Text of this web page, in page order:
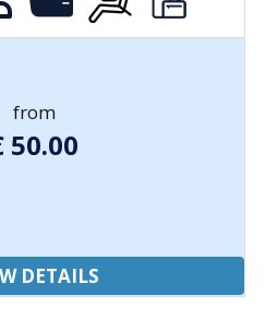
from
50.00
DETAILS